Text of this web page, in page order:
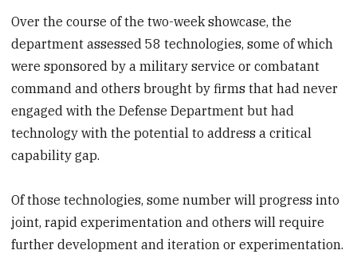
Over the course of the two-week showcase, the
department assessed 58 technologies, some of which
were sponsored by a military service or combatant
command and others brought by firms that had never
engaged with the Defense Department but had
technology with the potential to address a critical
capability gap.
Of those technologies, some number will progress into
joint, rapid experimentation and others will require
further development and iteration or experimentation.